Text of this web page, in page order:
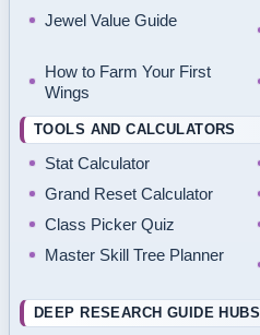
Jewel Value Guide
How to Farm Your First
Wings
TOOLS AND CALCULATORS
Stat Calculator
Grand Reset Calculator
Class Picker Quiz
Master Skill Tree Planner
DEEP RESEARCH GUIDE HUBS